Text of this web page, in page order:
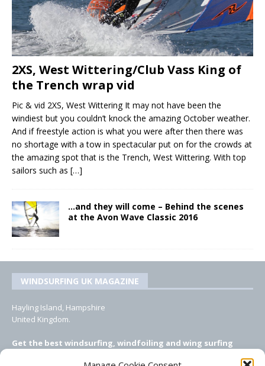
2XS, West Wittering/Club Vass King of
the Trench wrap vid
Pic & vid 2XS, West Wittering It may not have been the
windiest but you couldn’t knock the amazing October weather.
And if freestyle action is what you were after then there was
no shortage with a tow in spectacular put on for the crowds at
the amazing spot that is the Trench, West Wittering. With top
sailors such as […]
…and they will come – Behind the scenes
at the Avon Wave Classic 2016
WINDSURFING UK MAGAZINE
Hayling Island, Hampshire
United Kingdom.
Get the best windsurfing, windfoiling and wing surfing